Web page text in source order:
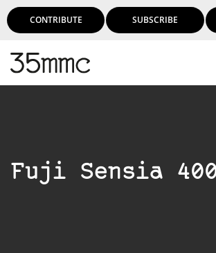
CONTRIBUTE SUBSCRIBE
Fuji Sensia